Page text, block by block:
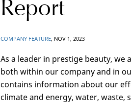
Report
COMPANY FEATURE, NOV 1, 2023
As a leader in prestige beauty, we
both within our company and in
contains information about our
climate and energy, water, waste,